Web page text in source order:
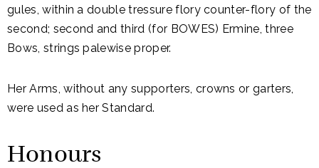
gules, within a double tressure flory counter-flory of the
second; second and third (for BOWES) Ermine, three
Bows, strings palewise proper.
Her Arms, without any supporters, crowns or garters,
were used as her Standard.
Honours